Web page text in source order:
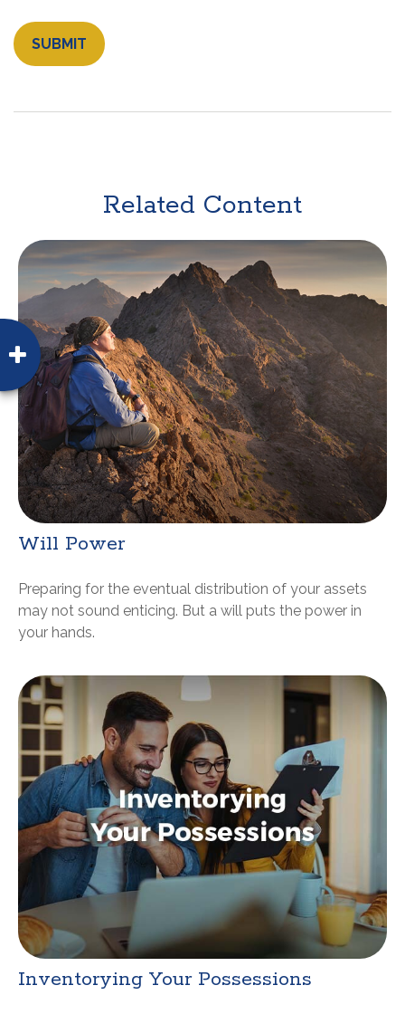
Related Content
Will Power
Preparing for the eventual distribution of your assets
may not sound enticing. But a will puts the power in
your hands.
Inventorying Your Possessions